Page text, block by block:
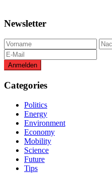
Newsletter
Categories
Politics
Energy
Environment
Economy
Mobility
Science
Future
Tips